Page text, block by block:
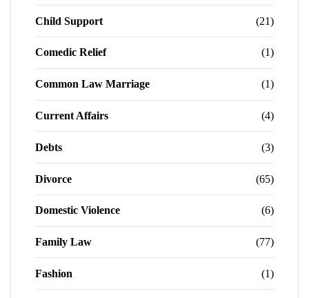
Child Support (21)
Comedic Relief (1)
Common Law Marriage (1)
Current Affairs (4)
Debts (3)
Divorce (65)
Domestic Violence (6)
Family Law (77)
Fashion (1)